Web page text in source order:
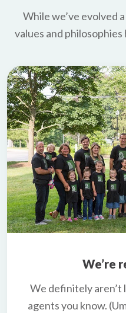
While we’ve evolved
values and
We’re
We definitely
agents you know.